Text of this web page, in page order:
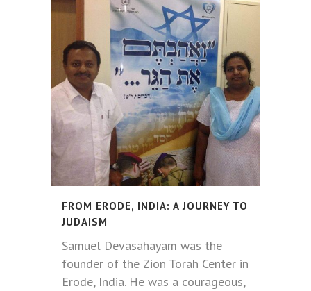
FROM ERODE, INDIA: A JOURNEY TO
JUDAISM
Samuel Devasahayam was the
founder of the Zion Torah Center in
Erode, India. He was a courageous,